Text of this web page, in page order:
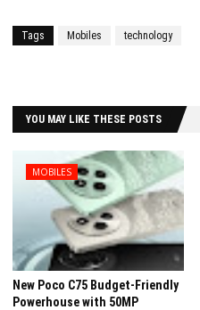
Tags Mobiles technology
YOU MAY LIKE THESE POSTS
MOBILES
New Poco C75 Budget-Friendly
Powerhouse with 50MP